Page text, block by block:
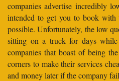
companies advertise incredibly
intended to get you to book with
possible. Unfortunately, the low
sitting on a truck for days
companies that boast of being
corners to make their services
and money later if the company